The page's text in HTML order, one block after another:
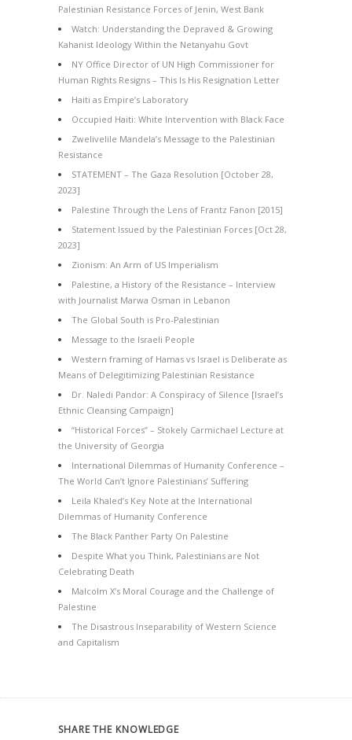
Palestinian Resistance Forces of Jenin, West Bank
Watch: Understanding the Depraved & Growing
Kahanist Ideology Within the Netanyahu Govt
NY Office Director of UN High Commissioner for
Human Rights Resigns – This Is His Resignation Letter
Haiti as Empire’s Laboratory
Occupied Haiti: White Intervention with Black Face
Zwelivelile Mandela’s Message to the Palestinian
Resistance
STATEMENT – The Gaza Resolution [October 28,
2023]
Palestine Through the Lens of Frantz Fanon [2015]
Statement Issued by the Palestinian Forces [Oct 28,
2023]
Zionism: An Arm of US Imperialism
Palestine, a History of the Resistance – Interview
with Journalist Marwa Osman in Lebanon
The Global South is Pro-Palestinian
Message to the Israeli People
Western framing of Hamas vs Israel is Deliberate as
Means of Delegitimizing Palestinian Resistance
Dr. Naledi Pandor: A Conspiracy of Silence [Israel’s
Ethnic Cleansing Campaign]
“Historical Forces” – Stokely Carmichael Lecture at
the University of Georgia
International Dilemmas of Humanity Conference –
The World Can’t Ignore Palestinians’ Suffering
Leila Khaled’s Key Note at the International
Dilemmas of Humanity Conference
The Black Panther Party On Palestine
Despite What you Think, Palestinians are Not
Celebrating Death
Malcolm X’s Moral Courage and the Challenge of
Palestine
The Disastrous Inseparability of Western Science
and Capitalism
SHARE THE KNOWLEDGE